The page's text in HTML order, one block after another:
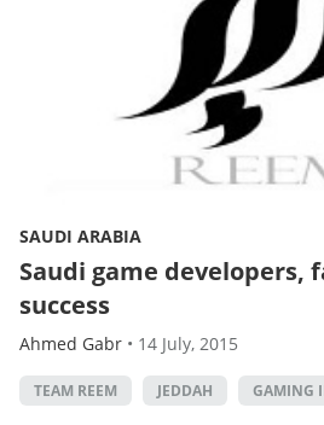
SAUDI ARABIA
Saudi game developers,
success
Ahmed Gabr • 14 July, 2015
TEAM REEM JEDDAH GAMING